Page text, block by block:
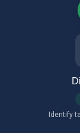
Identify